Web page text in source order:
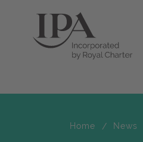
Home News